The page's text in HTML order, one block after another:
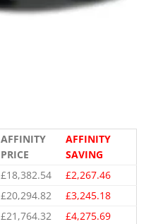
AFFINITY
PRICE
AFFINITY
SAVING
£18,382.54
£2,267.46
£20,294.82
£3,245.18
£21,764.32 £4,275.69